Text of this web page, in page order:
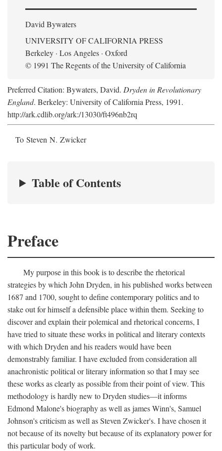
David Bywaters
UNIVERSITY OF CALIFORNIA PRESS
Berkeley · Los Angeles · Oxford
© 1991 The Regents of the University of California
Preferred Citation: Bywaters, David. Dryden in Revolutionary
England. Berkeley: University of California Press, 1991.
http://ark.cdlib.org/ark:/13030/ft496nb2rq
To Steven N. Zwicker
Table of Contents
Preface
My purpose in this book is to describe the rhetorical
strategies by which John Dryden, in his published works between
1687 and 1700, sought to define contemporary politics and to
stake out for himself a defensible place within them. Seeking to
discover and explain their polemical and rhetorical concerns, I
have tried to situate these works in political and literary contexts
with which Dryden and his readers would have been
demonstrably familiar. I have excluded from consideration all
anachronistic political or literary information so that I may see
these works as clearly as possible from their point of view. This
methodology is hardly new to Dryden studies—it informs
Edmond Malone's biography as well as james Winn's, Samuel
Johnson's criticism as well as Steven Zwicker's. I have chosen it
not because of its novelty but because of its explanatory power for
this particular body of work.